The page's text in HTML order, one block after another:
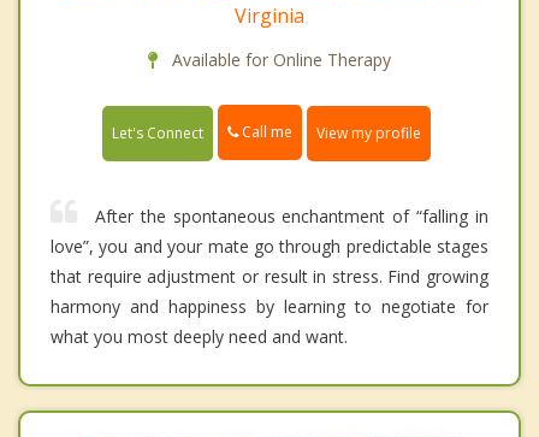
Virginia
Available for Online Therapy
Let's Connect Call me View my profile
After the spontaneous enchantment of “falling in
love”, you and your mate go through predictable stages
that require adjustment or result in stress. Find growing
harmony and happiness by learning to negotiate for
what you most deeply need and want.